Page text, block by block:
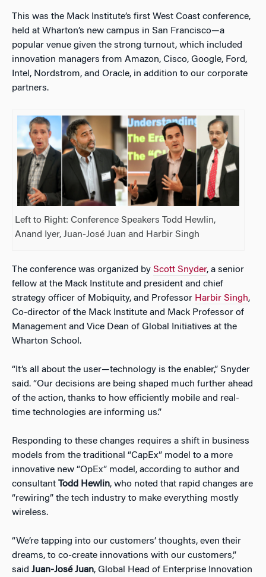
This was the Mack Institute’s first West Coast conference,
held at Wharton’s new campus in San Francisco—a
popular venue given the strong turnout, which included
innovation managers from Amazon, Cisco, Google, Ford,
Intel, Nordstrom, and Oracle, in addition to our corporate
partners.
Left to Right: Conference Speakers Todd Hewlin,
Anand Iyer, Juan-José Juan and Harbir Singh
The conference was organized by Scott Snyder, a senior
fellow at the Mack Institute and president and chief
strategy officer of Mobiquity, and Professor Harbir Singh,
Co-director of the Mack Institute and Mack Professor of
Management and Vice Dean of Global Initiatives at the
Wharton School.
“It’s all about the user—technology is the enabler,” Snyder
said. “Our decisions are being shaped much further ahead
of the action, thanks to how efficiently mobile and real-
time technologies are informing us.”
Responding to these changes requires a shift in business
models from the traditional “CapEx” model to a more
innovative new “OpEx” model, according to author and
consultant Todd Hewlin, who noted that rapid changes are
“rewiring” the tech industry to make everything mostly
wireless.
“We’re tapping into our customers’ thoughts, even their
dreams, to co-create innovations with our customers,”
said Juan-José Juan, Global Head of Enterprise Innovation